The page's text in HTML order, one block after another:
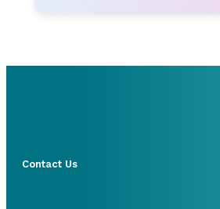
Contact Us